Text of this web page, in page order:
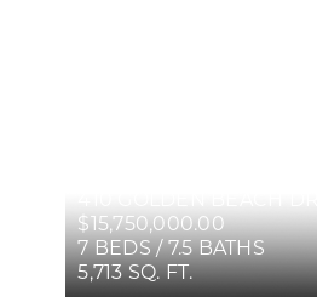
$15,750,000.00
7 BEDS / 7.5 BATHS
5,713 SQ. FT.